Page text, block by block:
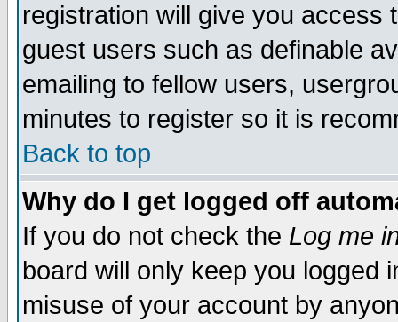
registration will give you access
guest users such as definable
emailing to fellow users,
minutes to register so it is
Back to top
Why do I get logged off
If you do not check the Log me
board will only keep you logged
misuse of your account by